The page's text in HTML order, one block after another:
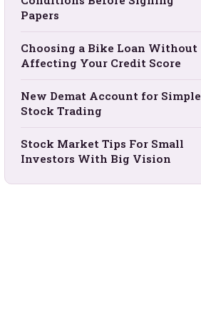
Papers
Choosing a Bike Loan Without
Affecting Your Credit Score
New Demat Account for Simple
Stock Trading
Stock Market Tips For Small
Investors With Big Vision